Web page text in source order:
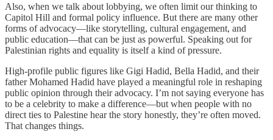
Also, when we talk about lobbying, we often limit our thinking to
Capitol Hill and formal policy influence. But there are many other
forms of advocacy—like storytelling, cultural engagement, and
public education—that can be just as powerful. Speaking out for
Palestinian rights and equality is itself a kind of pressure.
High-profile public figures like Gigi Hadid, Bella Hadid, and their
father Mohamed Hadid have played a meaningful role in reshaping
public opinion through their advocacy. I’m not saying everyone has
to be a celebrity to make a difference—but when people with no
direct ties to Palestine hear the story honestly, they’re often moved.
That changes things.